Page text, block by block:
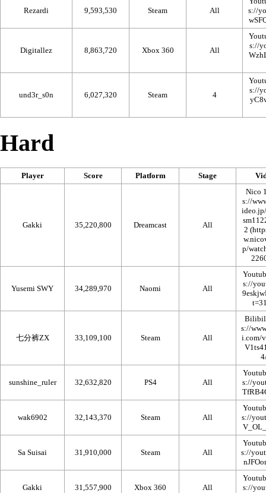
Rezardi 9,593,530 Steam All
Digitallez 8,863,720 Xbox 360 All
und3r_s0n 6,027,320 Steam 4
Hard
Player Score Platform Stage
Gakki 35,220,800 Dreamcast All
Nico
2
Yusemi SWY 34,289,970 Naomi All
七分裤ZX 33,109,100 Steam All
sunshine_ruler 32,632,820 PS4 All
wak6902 32,143,370 Steam All
Sa Suisai 31,910,000 Steam All
Gakki 31,557,900 Xbox 360 All